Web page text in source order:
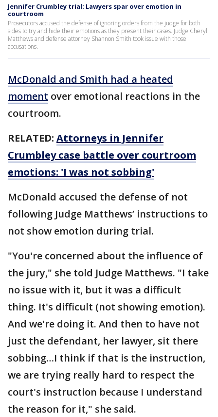
Jennifer Crumbley trial: Lawyers spar over emotion in
courtroom
Prosecutors accused the defense of ignoring orders from the judge for both
sides to try and hide their emotions as they present their cases. Judge Cheryl
Matthews and defense attorney Shannon Smith took issue with those
accusations.
McDonald and Smith had a heated
moment over emotional reactions in the
courtroom.
RELATED: Attorneys in Jennifer
Crumbley case battle over courtroom
emotions: 'I was not sobbing'
McDonald accused the defense of not
following Judge Matthews’ instructions to
not show emotion during trial.
"You're concerned about the influence of
the jury," she told Judge Matthews. "I take
no issue with it, but it was a difficult
thing. It's difficult (not showing emotion).
And we're doing it. And then to have not
just the defendant, her lawyer, sit there
sobbing…I think if that is the instruction,
we are trying really hard to respect the
court's instruction because I understand
the reason for it," she said.